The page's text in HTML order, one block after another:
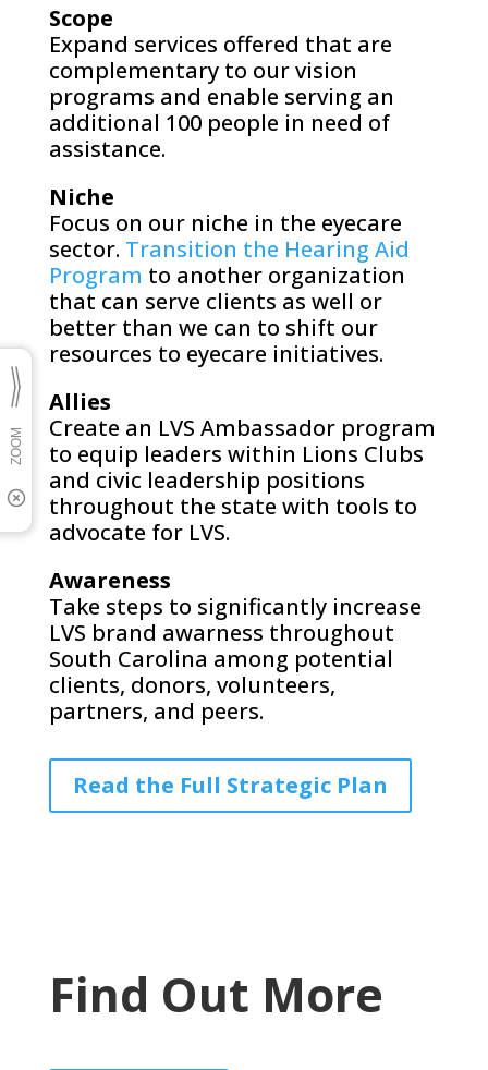
Scope
Expand services offered that are
complementary to our vision
programs and enable serving an
additional 100 people in need of
assistance.
Niche
Focus on our niche in the eyecare
sector. Transition the Hearing Aid
Program to another organization
that can serve clients as well or
better than we can to shift our
resources to eyecare initiatives.
Allies
Create an LVS Ambassador program
to equip leaders within Lions Clubs
and civic leadership positions
throughout the state with tools to
advocate for LVS.
Awareness
Take steps to significantly increase
LVS brand awarness throughout
South Carolina among potential
clients, donors, volunteers,
partners, and peers.
Read the Full Strategic Plan
Find Out More